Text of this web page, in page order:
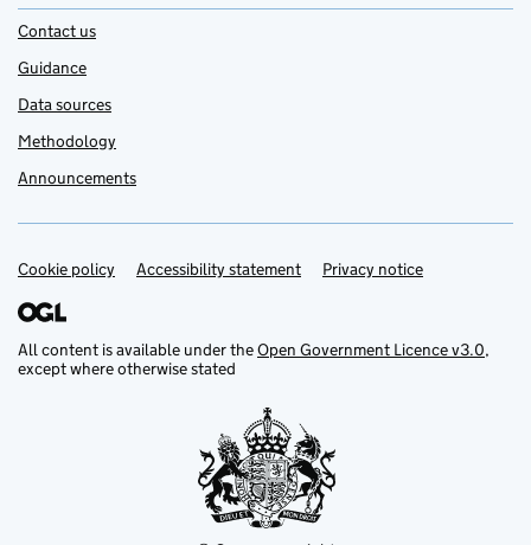
Contact us
Guidance
Data sources
Methodology
Announcements
Support links
Cookie policy Accessibility statement Privacy notice
All content is available under theOpen Government Licence v3.0,
except where otherwise stated